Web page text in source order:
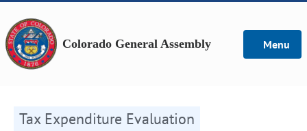
Colorado General Assembly Menu
Tax Expenditure Evaluation